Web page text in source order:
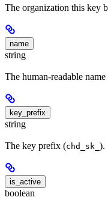
The organization this key
name
string
The human-readable
key_prefix
string
The key prefix (chd_sk_ ).
is_active
boolean